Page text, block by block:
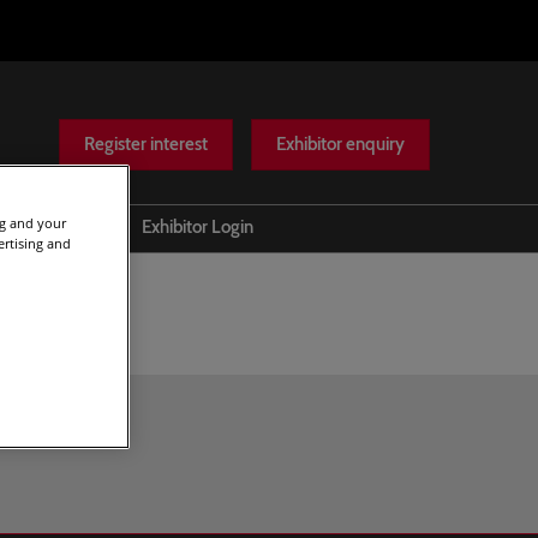
Register interest Exhibitor enquiry
Help Exhibitor Login
and your
and